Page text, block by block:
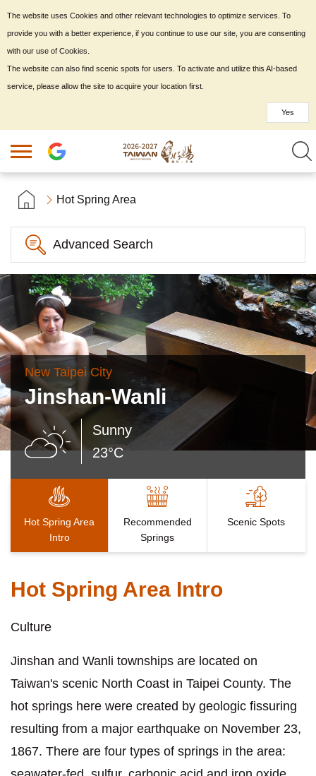
Hot Spring Area
Advanced Search
New Taipei City
Jinshan-Wanli
Sunny
23°C
Hot Spring Area
Intro
Recommended
Springs
Scenic Spots
Hot Spring Area Intro
Culture
Jinshan and Wanli townships are located on
Taiwan's scenic North Coast in Taipei County. The
hot springs here were created by geologic fissuring
resulting from a major earthquake on November 23,
1867. There are four types of springs in the area:
The website uses Cookies and other relevant technologies to optimize services. To
provide you with a better experience, if you continue to use our site, you are consenting
with our use of Cookies.
The website can also find scenic spots for users. To activate and utilize this AI-based
service, please allow the site to acquire your location first.
Yes